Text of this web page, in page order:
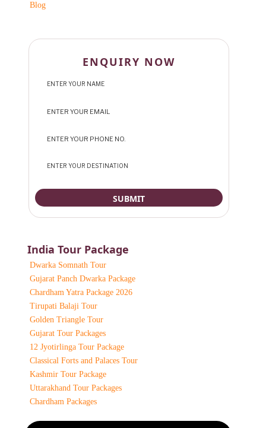
Blog
ENQUIRY NOW
India Tour Package
Dwarka Somnath Tour
Gujarat Panch Dwarka Package
Chardham Yatra Package 2026
Tirupati Balaji Tour
Golden Triangle Tour
Gujarat Tour Packages
12 Jyotirlinga Tour Package
Classical Forts and Palaces Tour
Kashmir Tour Package
Uttarakhand Tour Packages
Chardham Packages